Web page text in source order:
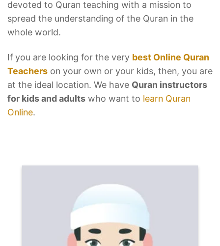
devoted to Quran teaching with a mission to
spread the understanding of the Quran in the
whole world.
If you are looking for the very best Online Quran
Teachers on your own or your kids, then, you are
at the ideal location. We have Quran instructors
for kids and adults who want to learn Quran
Online.